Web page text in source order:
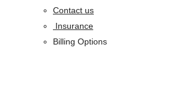
Contact us
Insurance
Billing Options